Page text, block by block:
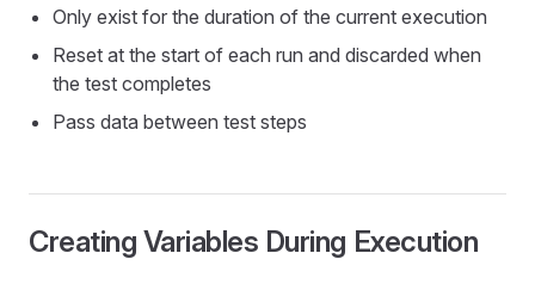
Only exist for the duration of the current execution
Reset at the start of each run and discarded when
the test completes
Pass data between test steps
Creating Variables During Execution